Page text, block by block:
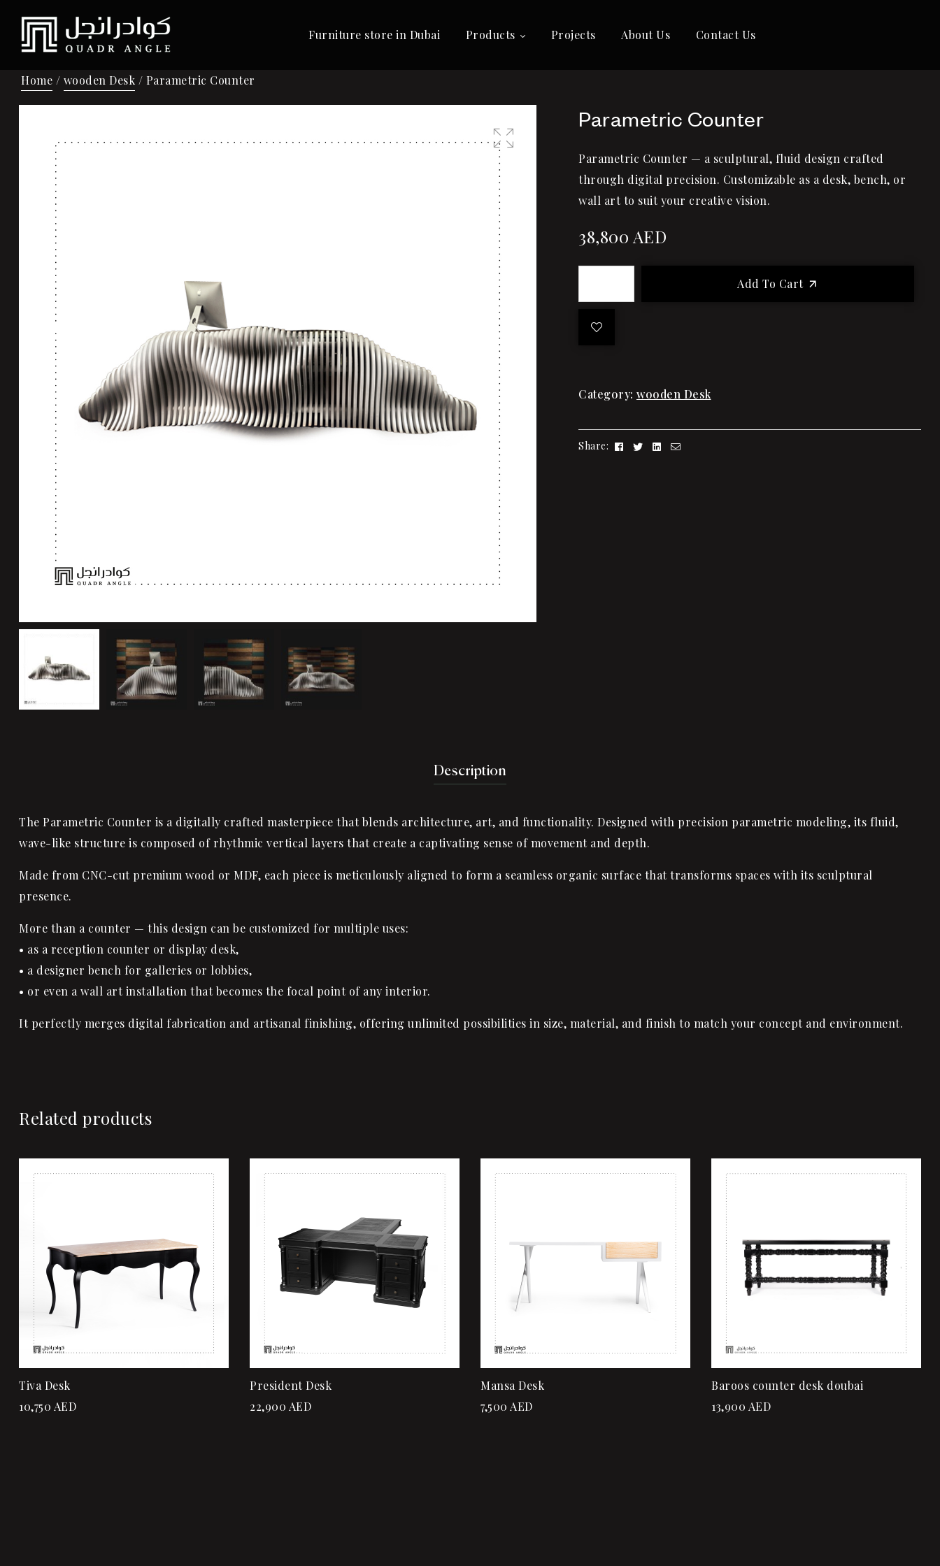
Furniture store in Dubai Products Projects About Us Contact Us
Home / wooden Desk / Parametric Counter
🔍
Parametric Counter
Parametric Counter — a sculptural, fluid design crafted
through digital precision. Customizable as a desk, bench, or
wall art to suit your creative vision.
38,800 AED
Add To Cart
Category: wooden Desk
Share: FacebookTwitterLinkedin
Email
Description
The Parametric Counter is a digitally crafted masterpiece that blends architecture, art, and functionality. Designed with precision parametric modeling, its fluid,
wave-like structure is composed of rhythmic vertical layers that create a captivating sense of movement and depth.
Made from CNC-cut premium wood or MDF, each piece is meticulously aligned to form a seamless organic surface that transforms spaces with its sculptural
presence.
More than a counter — this design can be customized for multiple uses:
• as a reception counter or display desk,
• a designer bench for galleries or lobbies,
• or even a wall art installation that becomes the focal point of any interior.
It perfectly merges digital fabrication and artisanal finishing, offering unlimited possibilities in size, material, and finish to match your concept and environment.
Related products
Add to cart
Tiva Desk
10,750 AED
Add to cart
President Desk
22,900 AED
Add to cart
Mansa Desk
7,500 AED
Baroos counter desk doubai
13,900 AED